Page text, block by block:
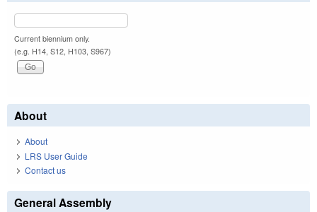
Current biennium only.
(e.g. H14, S12, H103, S967)
About
About
LRS User Guide
Contact us
General Assembly